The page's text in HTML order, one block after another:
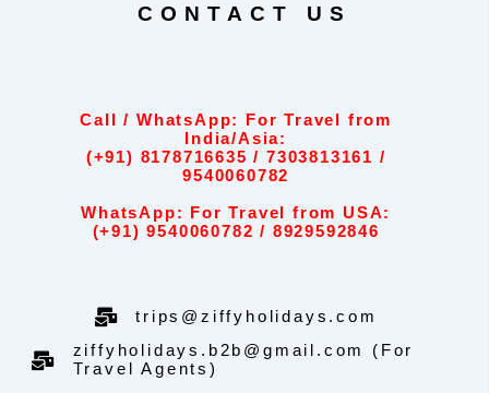
CONTACT US
Call / WhatsApp: For Travel from
India/Asia:
(+91) 8178716635 / 7303813161 /
9540060782
WhatsApp: For Travel from USA:
(+91) 9540060782 / 8929592846
trips@ziffyholidays.com
ziffyholidays.b2b@gmail.com (For
Travel Agents)